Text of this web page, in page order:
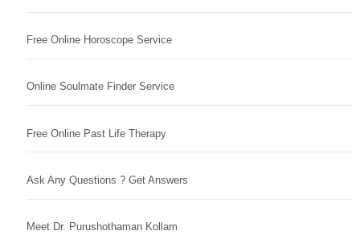
Free Online Horoscope Service
Online Soulmate Finder Service
Free Online Past Life Therapy
Ask Any Questions ? Get Answers
Meet Dr. Purushothaman Kollam